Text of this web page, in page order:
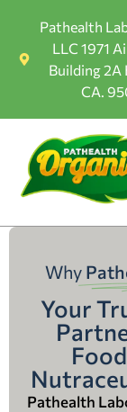
Pathealth
LLC 1971
Building 2A
CA.
Why
Your
Pathealth